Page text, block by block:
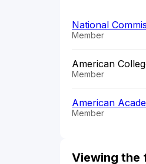
National
Member
American
Member
American
Member
Viewing the